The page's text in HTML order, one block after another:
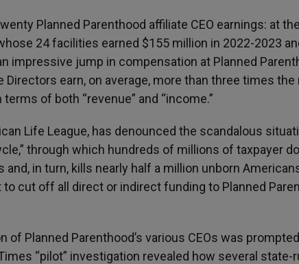
Planned Parenthood affiliate CEO earnings: at
24 facilities earned $155 million in 2022-2023
impressive jump in compensation at Planned
earn, on average, more than three times the
of both “revenue” and “income.”
Life League, has denounced the scandalous
through which hundreds of millions of taxpayer
in turn, kills nearly half a million unborn
cut off all direct or indirect funding to Planned
Planned Parenthood’s various CEOs was
“pilot” investigation revealed how several state-